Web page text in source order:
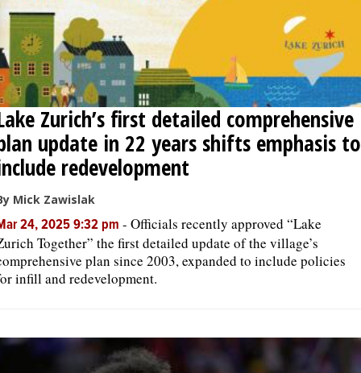
Zurich’s first detailed comprehensive
update in 22 years shifts emphasis to
redevelopment
Mick Zawislak
24, 2025 9:32 pm - Officials recently approved “Lake
Together” the first detailed update of the village’s
plan since 2003, expanded to include policies
infill and redevelopment.